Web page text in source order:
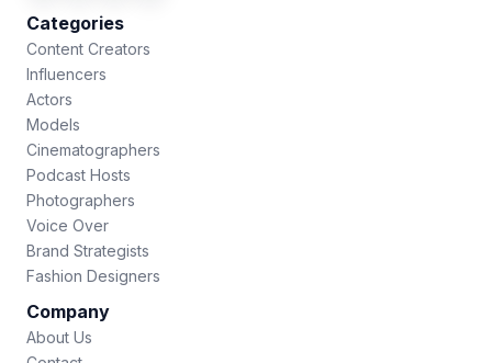
Categories
Content Creators
Influencers
Actors
Models
Cinematographers
Podcast Hosts
Photographers
Voice Over
Brand Strategists
Fashion Designers
Company
About Us